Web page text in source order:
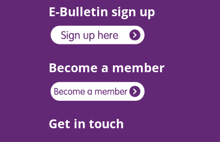
E-Bulletin sign up
Become a member
Get in touch